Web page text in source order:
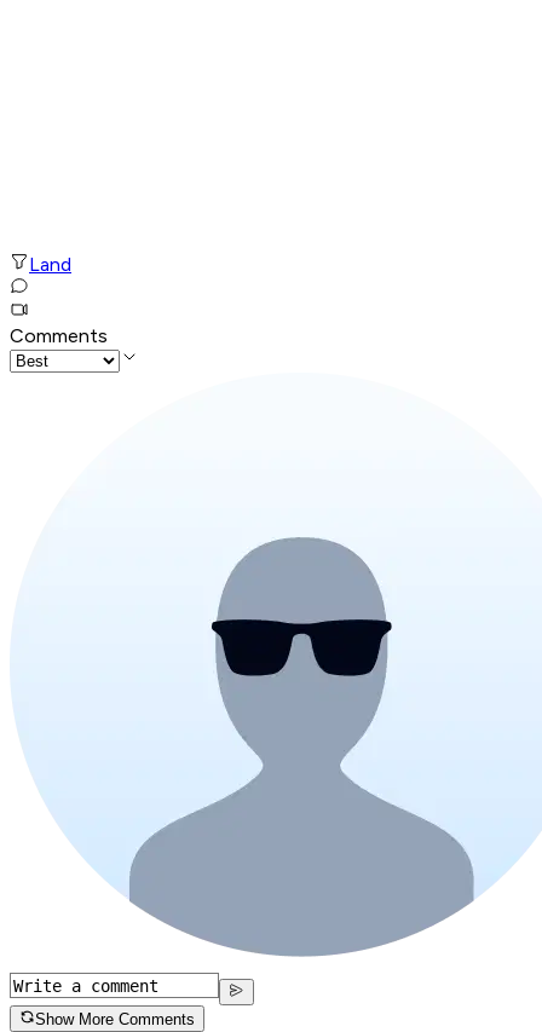
Land
Comments
Show More Comments